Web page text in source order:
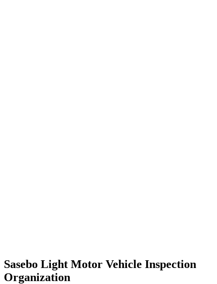
Sasebo Light Motor Vehicle Inspection
Organization